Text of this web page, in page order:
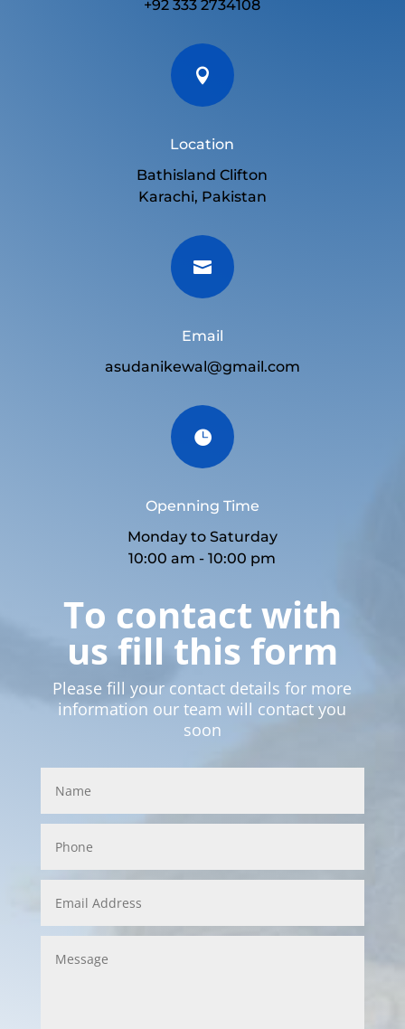
+92 333 2734108

Location
Bathisland Clifton
Karachi, Pakistan

Email
asudanikewal@gmail.com

Openning Time
Monday to Saturday
10:00 am - 10:00 pm
To contact with
us fill this form
Please fill your contact details for more
information our team will contact you
soon